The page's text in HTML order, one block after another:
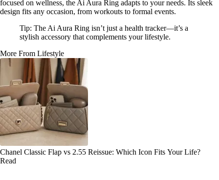
focused on wellness, the Ai Aura Ring adapts to your needs. Its sleek
design fits any occasion, from workouts to formal events.
Tip: The Ai Aura Ring isn’t just a health tracker—it’s a
stylish accessory that complements your lifestyle.
More From Lifestyle
Chanel Classic Flap vs 2.55 Reissue: Which Icon Fits Your Life?
Read